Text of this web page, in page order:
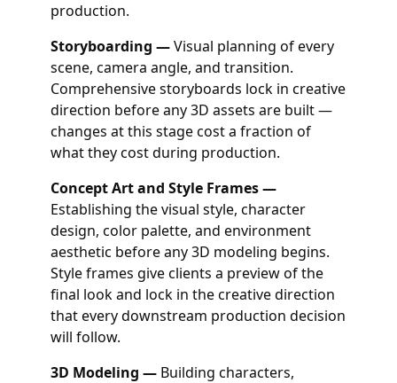
production.
Storyboarding —Visual planning of every
scene, camera angle, and transition.
Comprehensive storyboards lock in creative
direction before any 3D assets are built —
changes at this stage cost a fraction of
what they cost during production.
Concept Art and Style Frames —
Establishing the visual style, character
design, color palette, and environment
aesthetic before any 3D modeling begins.
Style frames give clients a preview of the
final look and lock in the creative direction
that every downstream production decision
will follow.
3D Modeling —Building characters,